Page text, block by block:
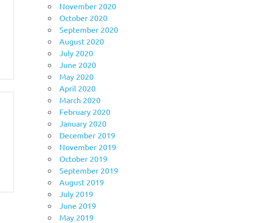
November 2020
October 2020
September 2020
August 2020
July 2020
June 2020
May 2020
April 2020
March 2020
February 2020
January 2020
December 2019
November 2019
October 2019
September 2019
August 2019
July 2019
June 2019
May 2019